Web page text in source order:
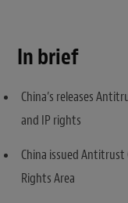
In brief
China’s releases
and IP rights
China issued
Rights Area